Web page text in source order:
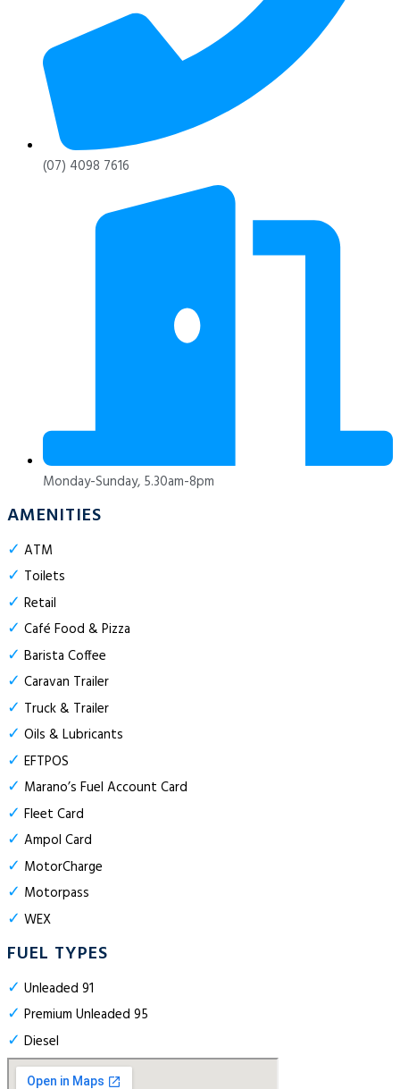
(07) 4098 7616
Monday-Sunday, 5.30am-8pm
AMENITIES
✓ ATM
✓ Toilets
✓ Retail
✓ Café Food & Pizza
✓ Barista Coffee
✓ Caravan Trailer
✓ Truck & Trailer
✓ Oils & Lubricants
✓ EFTPOS
✓ Marano’s Fuel Account Card
✓ Fleet Card
✓ Ampol Card
✓ MotorCharge
✓ Motorpass
✓ WEX
FUEL TYPES
✓ Unleaded 91
✓ Premium Unleaded 95
✓ Diesel